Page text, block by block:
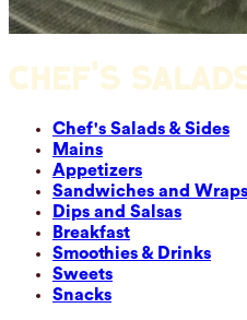
CHEF'S
Chef's Salads & Sides
Mains
Appetizers
Sandwiches and Wraps
Dips and Salsas
Breakfast
Smoothies & Drinks
Sweets
Snacks